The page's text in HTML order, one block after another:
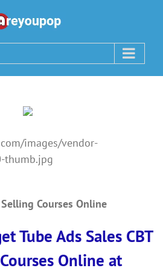
images/vendor-
thumb.jpg
Courses Online
Tube Ads Sales CBT
Online at